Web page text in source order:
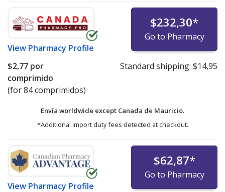
View Pharmacy Profile
$232,30*
Go to Pharmacy
$2,77 por
comprimido
(for 84 comprimidos)
Standard shipping: $14,95
Envía worldwide except Canada de Mauricio.
*Additional import duty fees detected at checkout.
View Pharmacy Profile
$62,87*
Go to Pharmacy